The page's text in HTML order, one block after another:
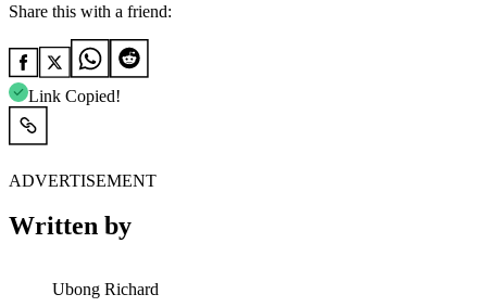
Share this with a friend:
Link Copied!
ADVERTISEMENT
Written by
Ubong Richard